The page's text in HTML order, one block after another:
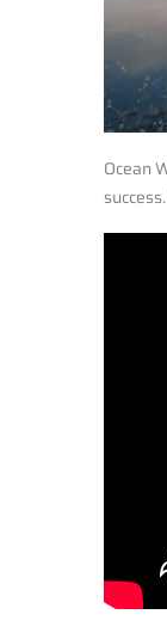
Ocean